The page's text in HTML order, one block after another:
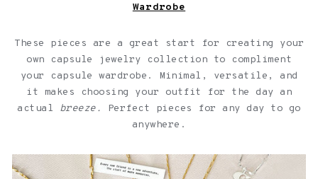
Wardrobe
These pieces are a great start for creating your
own capsule jewelry collection to compliment
your capsule wardrobe. Minimal, versatile, and
it makes choosing your outfit for the day an
actual breeze.
Perfect pieces for any day to go
anywhere.
Jewelry with quotes for friendships over a light pink
background